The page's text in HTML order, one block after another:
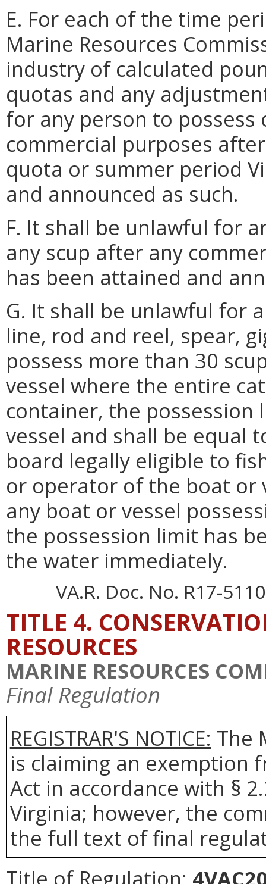
E. For each of the time
Marine Resources
industry of calculated
quotas and any
for any person to
commercial purposes
quota or summer period
and announced as such.
F. It shall be unlawful for
any scup after any
has been attained and
G. It shall be unlawful for
line, rod and reel, spear,
possess more than 30
vessel where the entire
container, the
vessel and shall be equal
board legally eligible to
or operator of the boat or
any boat or vessel
the possession limit has
the water immediately.
VA.R. Doc. No. R17-
TITLE 4.
RESOURCES
MARINE RESOURCES
Final Regulation
REGISTRAR'S NOTICE: The
is claiming an exemption
Act in accordance with §
Virginia; however, the
the full text of final